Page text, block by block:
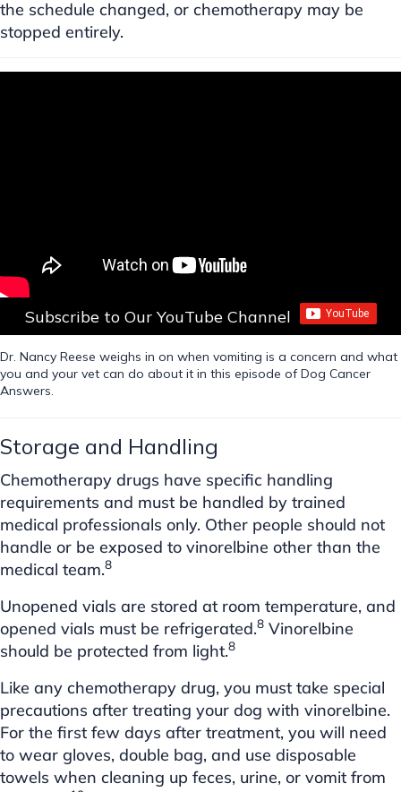
the schedule changed, or chemotherapy may be
stopped entirely.
Subscribe to Our YouTube Channel
Dr. Nancy Reese weighs in on when vomiting is a concern and what
you and your vet can do about it in this episode of Dog Cancer
Answers.
Storage and Handling
Chemotherapy drugs have specific handling
requirements and must be handled by trained
medical professionals only. Other people should not
handle or be exposed to vinorelbine other than the
medical team.8
Unopened vials are stored at room temperature, and
opened vials must be refrigerated.8 Vinorelbine
should be protected from light.8
Like any chemotherapy drug, you must take special
precautions after treating your dog with vinorelbine.
For the first few days after treatment, you will need
to wear gloves, double bag, and use disposable
towels when cleaning up feces, urine, or vomit from